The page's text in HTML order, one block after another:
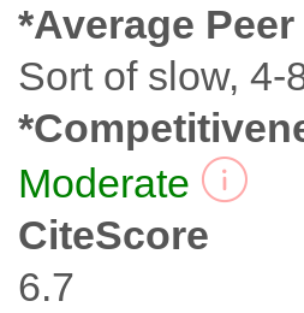
*Average
Sort of slow, 4-
Moderate
CiteScore
6.7